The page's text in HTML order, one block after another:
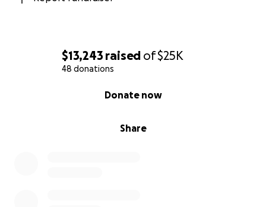
$13,243 raised of$25K
48 donations
Share
Donate now